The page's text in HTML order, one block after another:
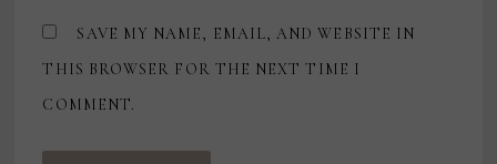
SAVE MY NAME, EMAIL, AND WEBSITE IN
THIS BROWSER FOR THE NEXT TIME I
COMMENT.